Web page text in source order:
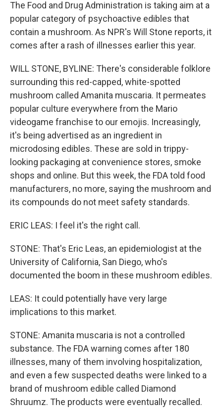
The Food and Drug Administration is taking aim at a
popular category of psychoactive edibles that
contain a mushroom. As NPR's Will Stone reports, it
comes after a rash of illnesses earlier this year.
WILL STONE, BYLINE: There's considerable folklore
surrounding this red-capped, white-spotted
mushroom called Amanita muscaria. It permeates
popular culture everywhere from the Mario
videogame franchise to our emojis. Increasingly,
it's being advertised as an ingredient in
microdosing edibles. These are sold in trippy-
looking packaging at convenience stores, smoke
shops and online. But this week, the FDA told food
manufacturers, no more, saying the mushroom and
its compounds do not meet safety standards.
ERIC LEAS: I feel it's the right call.
STONE: That's Eric Leas, an epidemiologist at the
University of California, San Diego, who's
documented the boom in these mushroom edibles.
LEAS: It could potentially have very large
implications to this market.
STONE: Amanita muscaria is not a controlled
substance. The FDA warning comes after 180
illnesses, many of them involving hospitalization,
and even a few suspected deaths were linked to a
brand of mushroom edible called Diamond
Shruumz. The products were eventually recalled.